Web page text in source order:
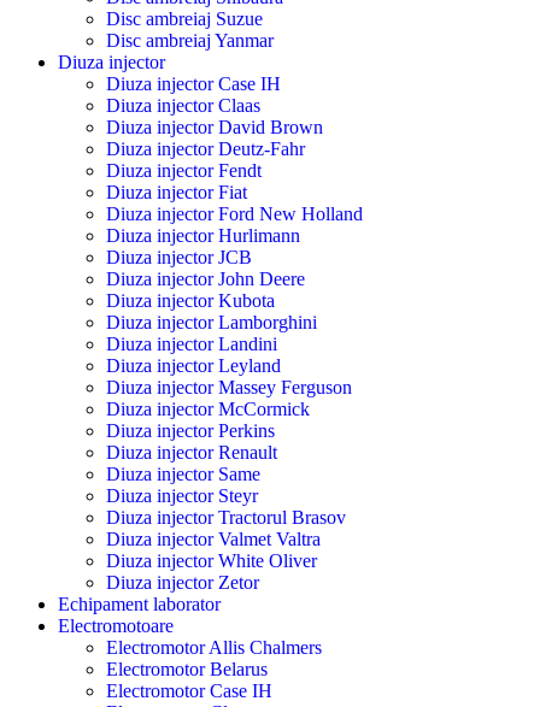
Disc ambreiaj Suzue
Disc ambreiaj Yanmar
Diuza injector
Diuza injector Case IH
Diuza injector Claas
Diuza injector David Brown
Diuza injector Deutz-Fahr
Diuza injector Fendt
Diuza injector Fiat
Diuza injector Ford New Holland
Diuza injector Hurlimann
Diuza injector JCB
Diuza injector John Deere
Diuza injector Kubota
Diuza injector Lamborghini
Diuza injector Landini
Diuza injector Leyland
Diuza injector Massey Ferguson
Diuza injector McCormick
Diuza injector Perkins
Diuza injector Renault
Diuza injector Same
Diuza injector Steyr
Diuza injector Tractorul Brasov
Diuza injector Valmet Valtra
Diuza injector White Oliver
Diuza injector Zetor
Echipament laborator
Electromotoare
Electromotor Allis Chalmers
Electromotor Belarus
Electromotor Case IH